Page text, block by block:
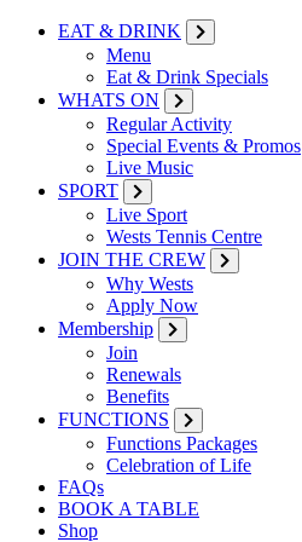
EAT & DRINK
Menu
Eat & Drink Specials
WHATS ON
Regular Activity
Special Events & Promos
Live Music
SPORT
Live Sport
Wests Tennis Centre
JOIN THE CREW
Why Wests
Apply Now
Membership
Join
Renewals
Benefits
FUNCTIONS
Functions Packages
Celebration of Life
FAQs
BOOK A TABLE
Shop